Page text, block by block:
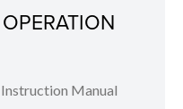
Manual